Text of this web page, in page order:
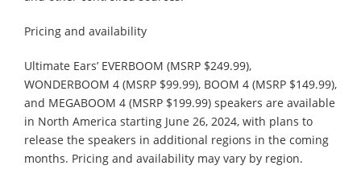
Pricing and availability
Ultimate Ears’ EVERBOOM (MSRP $249.99),
WONDERBOOM 4 (MSRP $99.99), BOOM 4 (MSRP $149.99),
and MEGABOOM 4 (MSRP $199.99) speakers are available
in North America starting June 26, 2024, with plans to
release the speakers in additional regions in the coming
months. Pricing and availability may vary by region.